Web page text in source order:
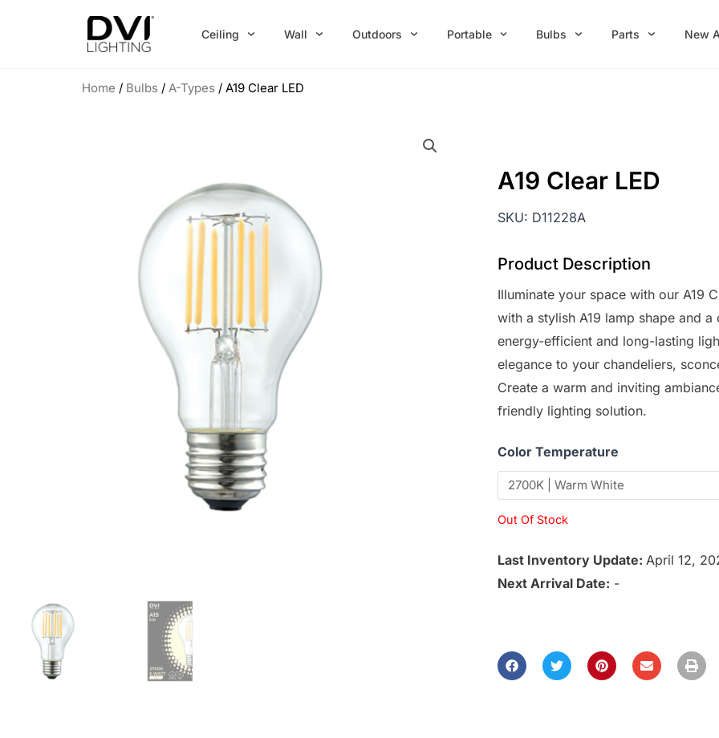
Ceiling Wall Outdoors Portable Bulbs Parts New
Home / Bulbs / A-Types / A19 Clear LED
A19 Clear LED
SKU: D11228A
Product Description
Illuminate your space with our A19
with a stylish A19 lamp shape and
energy-efficient and long-lasting
elegance to your chandeliers,
Create a warm and inviting
friendly lighting solution.
Color Temperature
Out Of Stock
Last Inventory Update: April 12,
Next Arrival Date: -